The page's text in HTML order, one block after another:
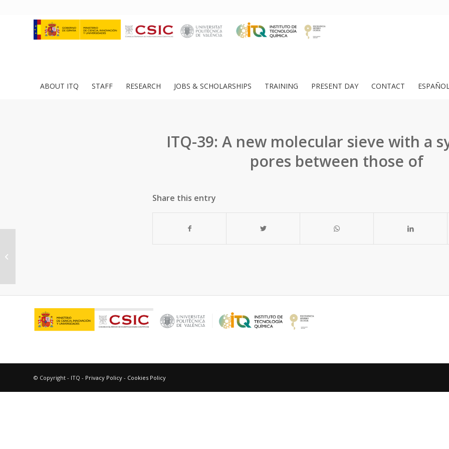
ABOUT ITQ STAFF RESEARCH JOBS & SCHOLARSHIPS TRAINING PRESENT DAY CONTACT
ITQ-39: A new molecular sieve with a
pores between those of
Share this entry
© Copyright - ITQ - Privacy Policy - Cookies Policy